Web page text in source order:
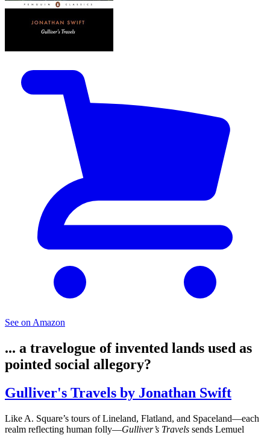
See on Amazon
... a travelogue of invented lands used as
pointed social allegory?
Gulliver's Travels by Jonathan Swift
Like A. Square’s tours of Lineland, Flatland, and Spaceland—each
realm reflecting human folly—Gulliver’s Travels sends Lemuel